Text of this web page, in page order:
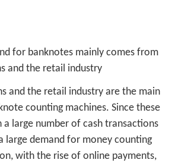
for banknotes mainly comes from
and the retail industry
and the retail industry are the main
counting machines. Since these
a large number of cash transactions
large demand for money counting
with the rise of online payments,